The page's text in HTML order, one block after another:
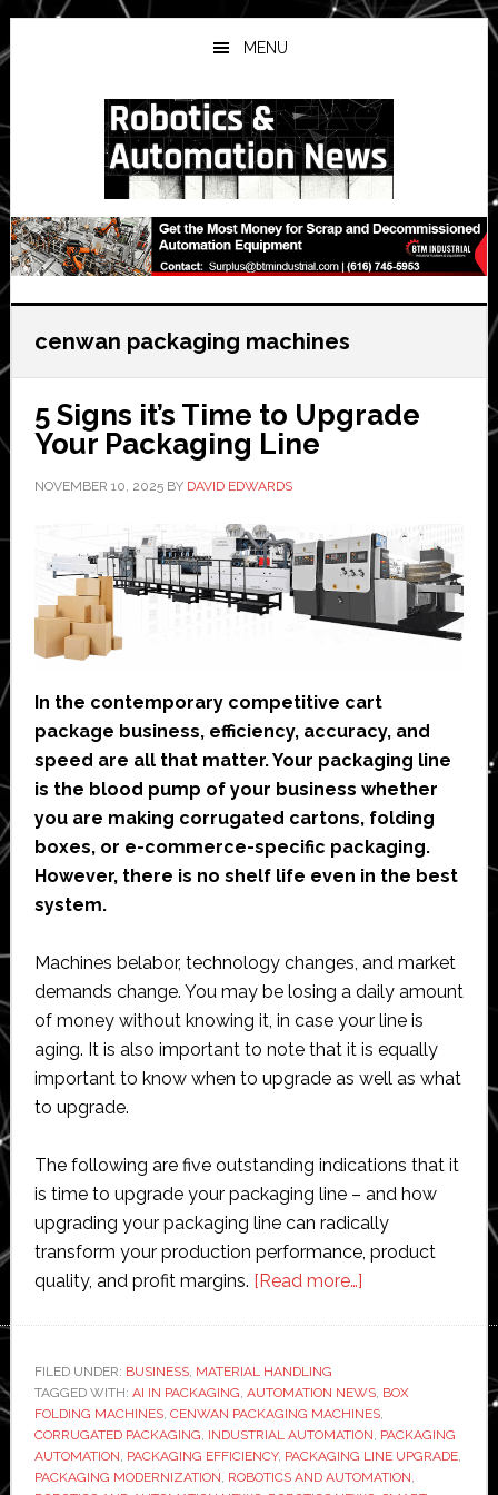
Skip
to
main
Skip
to
primary
Skip
to
secondary
MENU
cenwan packaging machines
5 Signs it’s Time to Upgrade
Your Packaging Line
NOVEMBER 10, 2025BY DAVID EDWARDS
In the contemporary competitive cart
package business, efficiency, accuracy, and
speed are all that matter. Your packaging line
is the blood pump of your business whether
you are making corrugated cartons, folding
boxes, or e-commerce-specific packaging.
However, there is no shelf life even in the best
system.
Machines belabor, technology changes, and market
demands change. You may be losing a daily amount
of money without knowing it, in case your line is
aging. It is also important to note that it is equally
important to know when to upgrade as well as what
to upgrade.
The following are five outstanding indications that it
is time to upgrade your packaging line – and how
upgrading your packaging line can radically
transform your production performance, product
quality, and profit margins. [Read more…]about
Time
to
Upgrade
Your
FILED UNDER: BUSINESS, MATERIAL HANDLING
TAGGED WITH: AI IN PACKAGING, AUTOMATION NEWS, BOX
FOLDING MACHINES, CENWAN PACKAGING MACHINES,
CORRUGATED PACKAGING, INDUSTRIAL AUTOMATION, PACKAGING
AUTOMATION, PACKAGING EFFICIENCY, PACKAGING LINE UPGRADE,
PACKAGING MODERNIZATION, ROBOTICS AND AUTOMATION,